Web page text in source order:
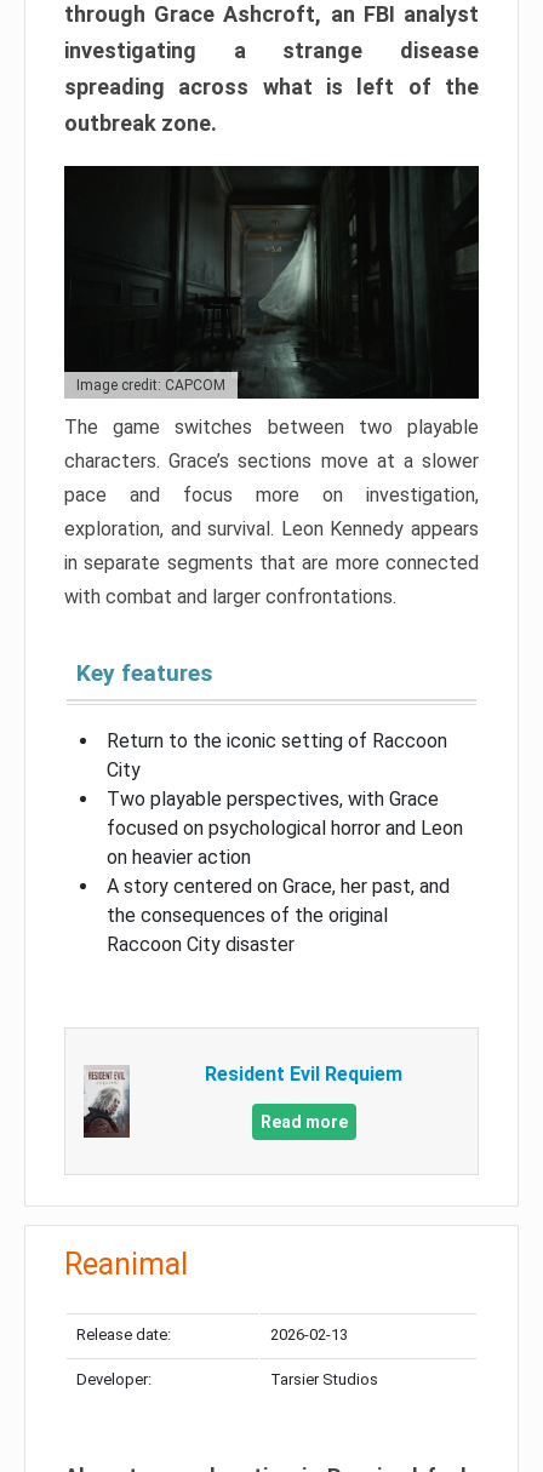
through Grace Ashcroft, an FBI analyst
investigating a strange disease
spreading across what is left of the
outbreak zone.
Image credit: CAPCOM
The game switches between two playable
characters. Grace’s sections move at a slower
pace and focus more on investigation,
exploration, and survival. Leon Kennedy appears
in separate segments that are more connected
with combat and larger confrontations.
Key features
Return to the iconic setting of Raccoon
City
Two playable perspectives, with Grace
focused on psychological horror and Leon
on heavier action
A story centered on Grace, her past, and
the consequences of the original
Raccoon City disaster
Resident Evil Requiem
Read more
Reanimal
Release date: 2026-02-13
Developer: Tarsier Studios